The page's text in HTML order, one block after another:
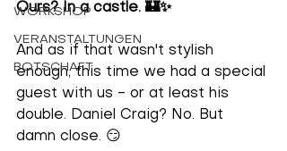
WORKSHOP
VERANSTALTUNGEN
BOTSCHAFT
Ours? In a castle. 🏰✨
And as if that wasn't stylish
enough, this time we had a special
guest with us - or at least his
double. Daniel Craig? No. But
damn close. 😏